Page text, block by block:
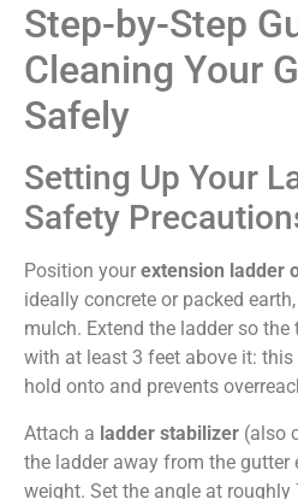
Step-by-Step
Cleaning Your
Safely
Setting Up Your
Safety
Position your extension ladder
ideally concrete or packed
mulch. Extend the ladder so the
with at least 3 feet above it:
hold onto and prevents
Attach a ladder stabilizer (also
the ladder away from the gutter
weight. Set the angle at roughly